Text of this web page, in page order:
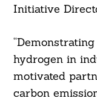
Initiative
hydrogen in
motivated
carbon